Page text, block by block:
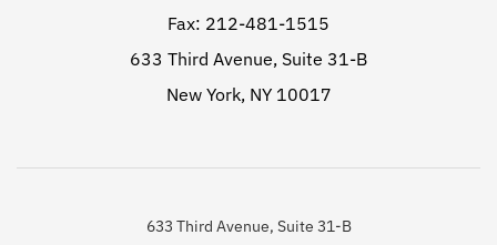
Fax: 212-481-1515
633 Third Avenue, Suite 31-B
New York, NY 10017
633 Third Avenue, Suite 31-B